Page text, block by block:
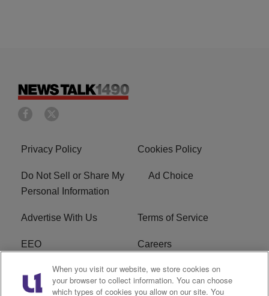
Privacy Policy Cookies Policy
Do Not Sell or Share My
Personal Information
Ad Choice
Advertise With Us Terms of Service
EEO Careers
FCC Public File
When you visit our website, we store cookies on
your browser to collect information. You can choose
which types of cookies you allow on our site. You